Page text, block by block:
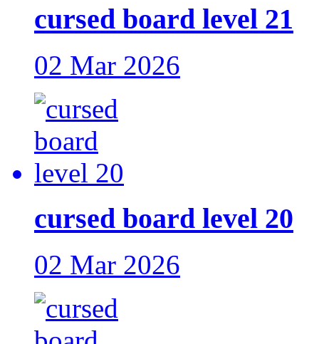
cursed board level 21
02 Mar 2026
cursed board level 20
02 Mar 2026